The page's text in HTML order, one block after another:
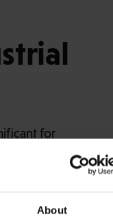
About
for
Union sets
10 per cent and not